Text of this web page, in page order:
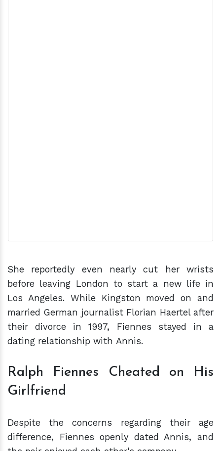
She reportedly even nearly cut her wrists
before leaving London to start a new life in
Los Angeles. While Kingston moved on and
married German journalist Florian Haertel after
their divorce in 1997, Fiennes stayed in a
dating relationship with Annis.
Ralph Fiennes Cheated on His
Girlfriend
Despite the concerns regarding their age
difference, Fiennes openly dated Annis, and